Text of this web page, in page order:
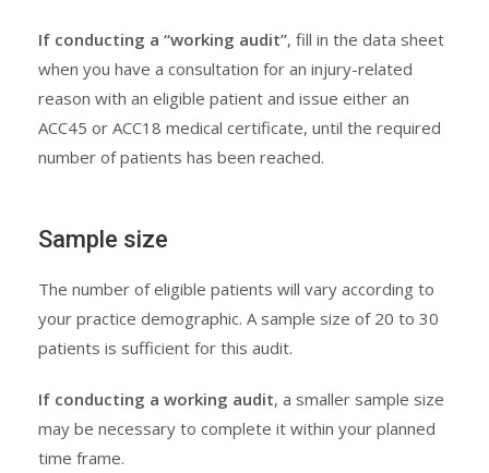
If conducting a “working audit”, fill in the data sheet
when you have a consultation for an injury-related
reason with an eligible patient and issue either an
ACC45 or ACC18 medical certificate, until the required
number of patients has been reached.
Sample size
The number of eligible patients will vary according to
your practice demographic. A sample size of 20 to 30
patients is sufficient for this audit.
If conducting a working audit, a smaller sample size
may be necessary to complete it within your planned
time frame.